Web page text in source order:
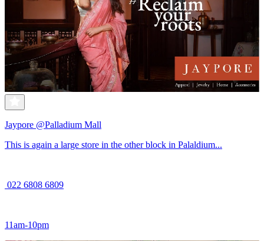
Jaypore @Palladium Mall
This is again a large store in the other block in Palaldium...
022 6808 6809
11am-10pm